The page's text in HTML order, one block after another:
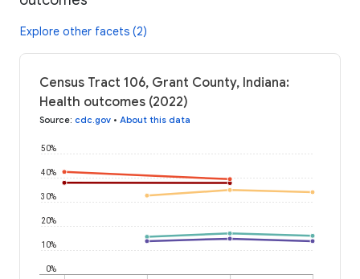
Explore other facets (2)
Census Tract 106, Grant County, Indiana:
Health outcomes (2022)
Source: cdc.gov • About this data
0%
10%
20%
30%
40%
50%